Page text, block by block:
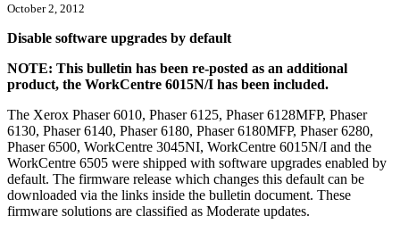
October 2, 2012
Disable software upgrades by default
NOTE: This bulletin has been re-posted as an additional
product, the WorkCentre 6015N/I has been included.
The Xerox Phaser 6010, Phaser 6125, Phaser 6128MFP, Phaser
6130, Phaser 6140, Phaser 6180, Phaser 6180MFP, Phaser 6280,
Phaser 6500, WorkCentre 3045NI, WorkCentre 6015N/I and the
WorkCentre 6505 were shipped with software upgrades enabled by
default. The firmware release which changes this default can be
downloaded via the links inside the bulletin document. These
firmware solutions are classified as Moderate updates.